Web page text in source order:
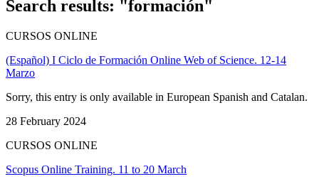
Search results: "formación"
CURSOS ONLINE
(Español) I Ciclo de Formación Online Web of Science. 12-14
Marzo
Sorry, this entry is only available in European Spanish and Catalan.
28 February 2024
CURSOS ONLINE
Scopus Online Training. 11 to 20 March